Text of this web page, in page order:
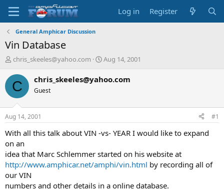
Log in Register
General Amphicar Discussion
Vin Database
T
r
e
d
t
a
t
e
r
chris_skeeles@yahoo.com
S
a
t
e
Aug 14, 2001
C chris_skeeles@yahoo.com
Guest
Aug 14, 2001 #1
With all this talk about VIN -vs- YEAR I would like to expand
on an
idea that Marc Schlemmer started on his website at
http://www.amphicar.net/amphi/vin.html by recording all of
our VIN
numbers and other details in a online database.